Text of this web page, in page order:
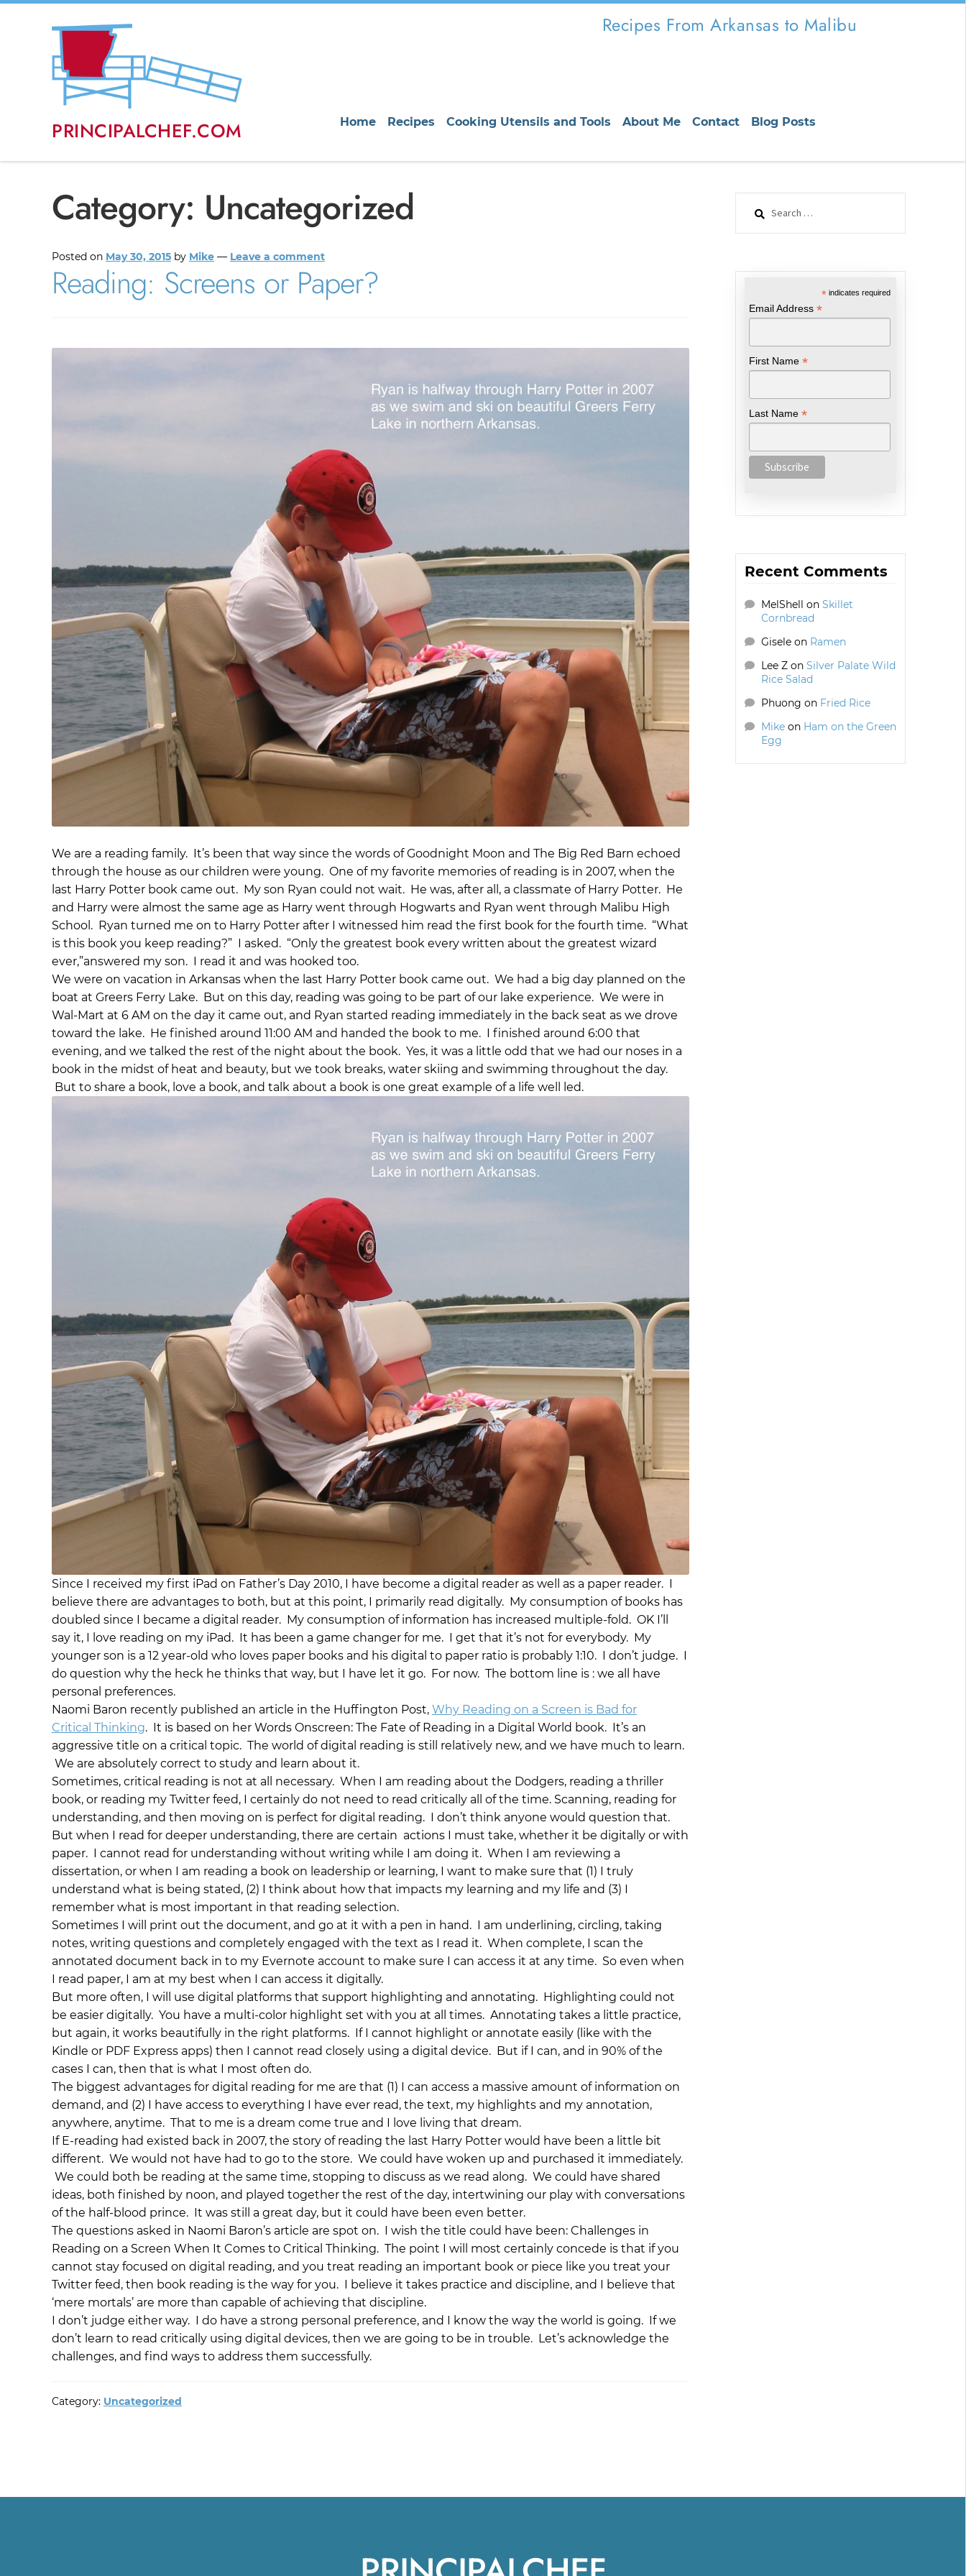
PRINCIPALCHEF.COM
Recipes From Arkansas to Malibu
Home Recipes Cooking Utensils and Tools About Me Contact Blog Posts
Category: Uncategorized
Posted on May 30, 2015 by Mike — Leave a comment
Reading: Screens or Paper?
We are a reading family. It’s been that way since the words of Goodnight Moon and The Big Red Barn echoed
through the house as our children were young. One of my favorite memories of reading is in 2007, when the
last Harry Potter book came out. My son Ryan could not wait. He was, after all, a classmate of Harry Potter. He
and Harry were almost the same age as Harry went through Hogwarts and Ryan went through Malibu High
School. Ryan turned me on to Harry Potter after I witnessed him read the first book for the fourth time. “What
is this book you keep reading?” I asked. “Only the greatest book every written about the greatest wizard
ever,”answered my son. I read it and was hooked too.
We were on vacation in Arkansas when the last Harry Potter book came out. We had a big day planned on the
boat at Greers Ferry Lake. But on this day, reading was going to be part of our lake experience. We were in
Wal-Mart at 6 AM on the day it came out, and Ryan started reading immediately in the back seat as we drove
toward the lake. He finished around 11:00 AM and handed the book to me. I finished around 6:00 that
evening, and we talked the rest of the night about the book. Yes, it was a little odd that we had our noses in a
book in the midst of heat and beauty, but we took breaks, water skiing and swimming throughout the day.
But to share a book, love a book, and talk about a book is one great example of a life well led.
Since I received my first iPad on Father’s Day 2010, I have become a digital reader as well as a paper reader. I
believe there are advantages to both, but at this point, I primarily read digitally. My consumption of books has
doubled since I became a digital reader. My consumption of information has increased multiple-fold. OK I’ll
say it, I love reading on my iPad. It has been a game changer for me. I get that it’s not for everybody. My
younger son is a 12 year-old who loves paper books and his digital to paper ratio is probably 1:10. I don’t judge. I
do question why the heck he thinks that way, but I have let it go. For now. The bottom line is : we all have
personal preferences.
Naomi Baron recently published an article in the Huffington Post, Why Reading on a Screen is Bad for
Critical Thinking. It is based on her Words Onscreen: The Fate of Reading in a Digital World book. It’s an
aggressive title on a critical topic. The world of digital reading is still relatively new, and we have much to learn.
We are absolutely correct to study and learn about it.
Sometimes, critical reading is not at all necessary. When I am reading about the Dodgers, reading a thriller
book, or reading my Twitter feed, I certainly do not need to read critically all of the time. Scanning, reading for
understanding, and then moving on is perfect for digital reading. I don’t think anyone would question that.
But when I read for deeper understanding, there are certain actions I must take, whether it be digitally or with
paper. I cannot read for understanding without writing while I am doing it. When I am reviewing a
dissertation, or when I am reading a book on leadership or learning, I want to make sure that (1) I truly
understand what is being stated, (2) I think about how that impacts my learning and my life and (3) I
remember what is most important in that reading selection.
Sometimes I will print out the document, and go at it with a pen in hand. I am underlining, circling, taking
notes, writing questions and completely engaged with the text as I read it. When complete, I scan the
annotated document back in to my Evernote account to make sure I can access it at any time. So even when
I read paper, I am at my best when I can access it digitally.
But more often, I will use digital platforms that support highlighting and annotating. Highlighting could not
be easier digitally. You have a multi-color highlight set with you at all times. Annotating takes a little practice,
but again, it works beautifully in the right platforms. If I cannot highlight or annotate easily (like with the
Kindle or PDF Express apps) then I cannot read closely using a digital device. But if I can, and in 90% of the
cases I can, then that is what I most often do.
The biggest advantages for digital reading for me are that (1) I can access a massive amount of information on
demand, and (2) I have access to everything I have ever read, the text, my highlights and my annotation,
anywhere, anytime. That to me is a dream come true and I love living that dream.
If E-reading had existed back in 2007, the story of reading the last Harry Potter would have been a little bit
different. We would not have had to go to the store. We could have woken up and purchased it immediately.
We could both be reading at the same time, stopping to discuss as we read along. We could have shared
ideas, both finished by noon, and played together the rest of the day, intertwining our play with conversations
of the half-blood prince. It was still a great day, but it could have been even better.
The questions asked in Naomi Baron’s article are spot on. I wish the title could have been: Challenges in
Reading on a Screen When It Comes to Critical Thinking. The point I will most certainly concede is that if you
cannot stay focused on digital reading, and you treat reading an important book or piece like you treat your
Twitter feed, then book reading is the way for you. I believe it takes practice and discipline, and I believe that
‘mere mortals’ are more than capable of achieving that discipline.
I don’t judge either way. I do have a strong personal preference, and I know the way the world is going. If we
don’t learn to read critically using digital devices, then we are going to be in trouble. Let’s acknowledge the
challenges, and find ways to address them successfully.
Category: Uncategorized
Search
*indicates required
Email Address*
First Name*
Last Name*
Recent Comments
MelShell on Skillet
Cornbread
Giseleon Ramen
Lee Zon Silver Palate Wild
Rice Salad
Phuong on Fried Rice
Mikeon Ham on the Green
Egg